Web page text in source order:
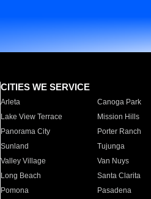
CITIES WE SERVICE
Arleta Canoga Park
Lake View Terrace
Mission Hills
Panorama City
Porter Ranch
Sunland
Tujunga
Valley Village
Van Nuys
Long Beach
Santa Clarita
Pomona
Pasadena